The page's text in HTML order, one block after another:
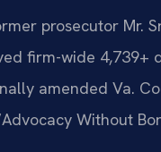
prosecutor Mr.
firm-wide 4,739+
amended Va.
Without